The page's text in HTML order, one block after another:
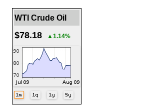
WTI Crude Oil
$78.18 ▲1.14%